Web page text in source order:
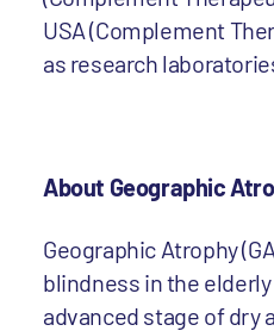
USA (Complement
as research
About Geographic
Geographic Atrophy
blindness in the
advanced stage of dry